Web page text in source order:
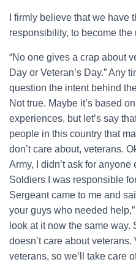
I firmly believe that we have
responsibility, to become the
“No one gives a crap about
Day or Veteran’s Day.” Any
question the intent behind
Not true. Maybe it’s based
experiences, but let’s say
people in this country that
don’t care about, veterans.
Army, I didn’t ask for
Soldiers I was responsible
Sergeant came to me and
your guys who needed
look at it now the same
doesn’t care about
veterans, so we’ll take care